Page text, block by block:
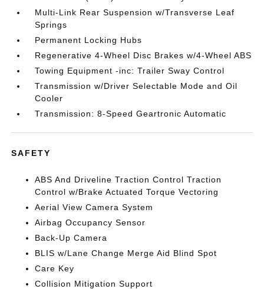
Multi-Link Rear Suspension w/Transverse Leaf
Springs
Permanent Locking Hubs
Regenerative 4-Wheel Disc Brakes w/4-Wheel ABS
Towing Equipment -inc: Trailer Sway Control
Transmission w/Driver Selectable Mode and Oil
Cooler
Transmission: 8-Speed Geartronic Automatic
SAFETY
ABS And Driveline Traction Control Traction
Control w/Brake Actuated Torque Vectoring
Aerial View Camera System
Airbag Occupancy Sensor
Back-Up Camera
BLIS w/Lane Change Merge Aid Blind Spot
Care Key
Collision Mitigation Support